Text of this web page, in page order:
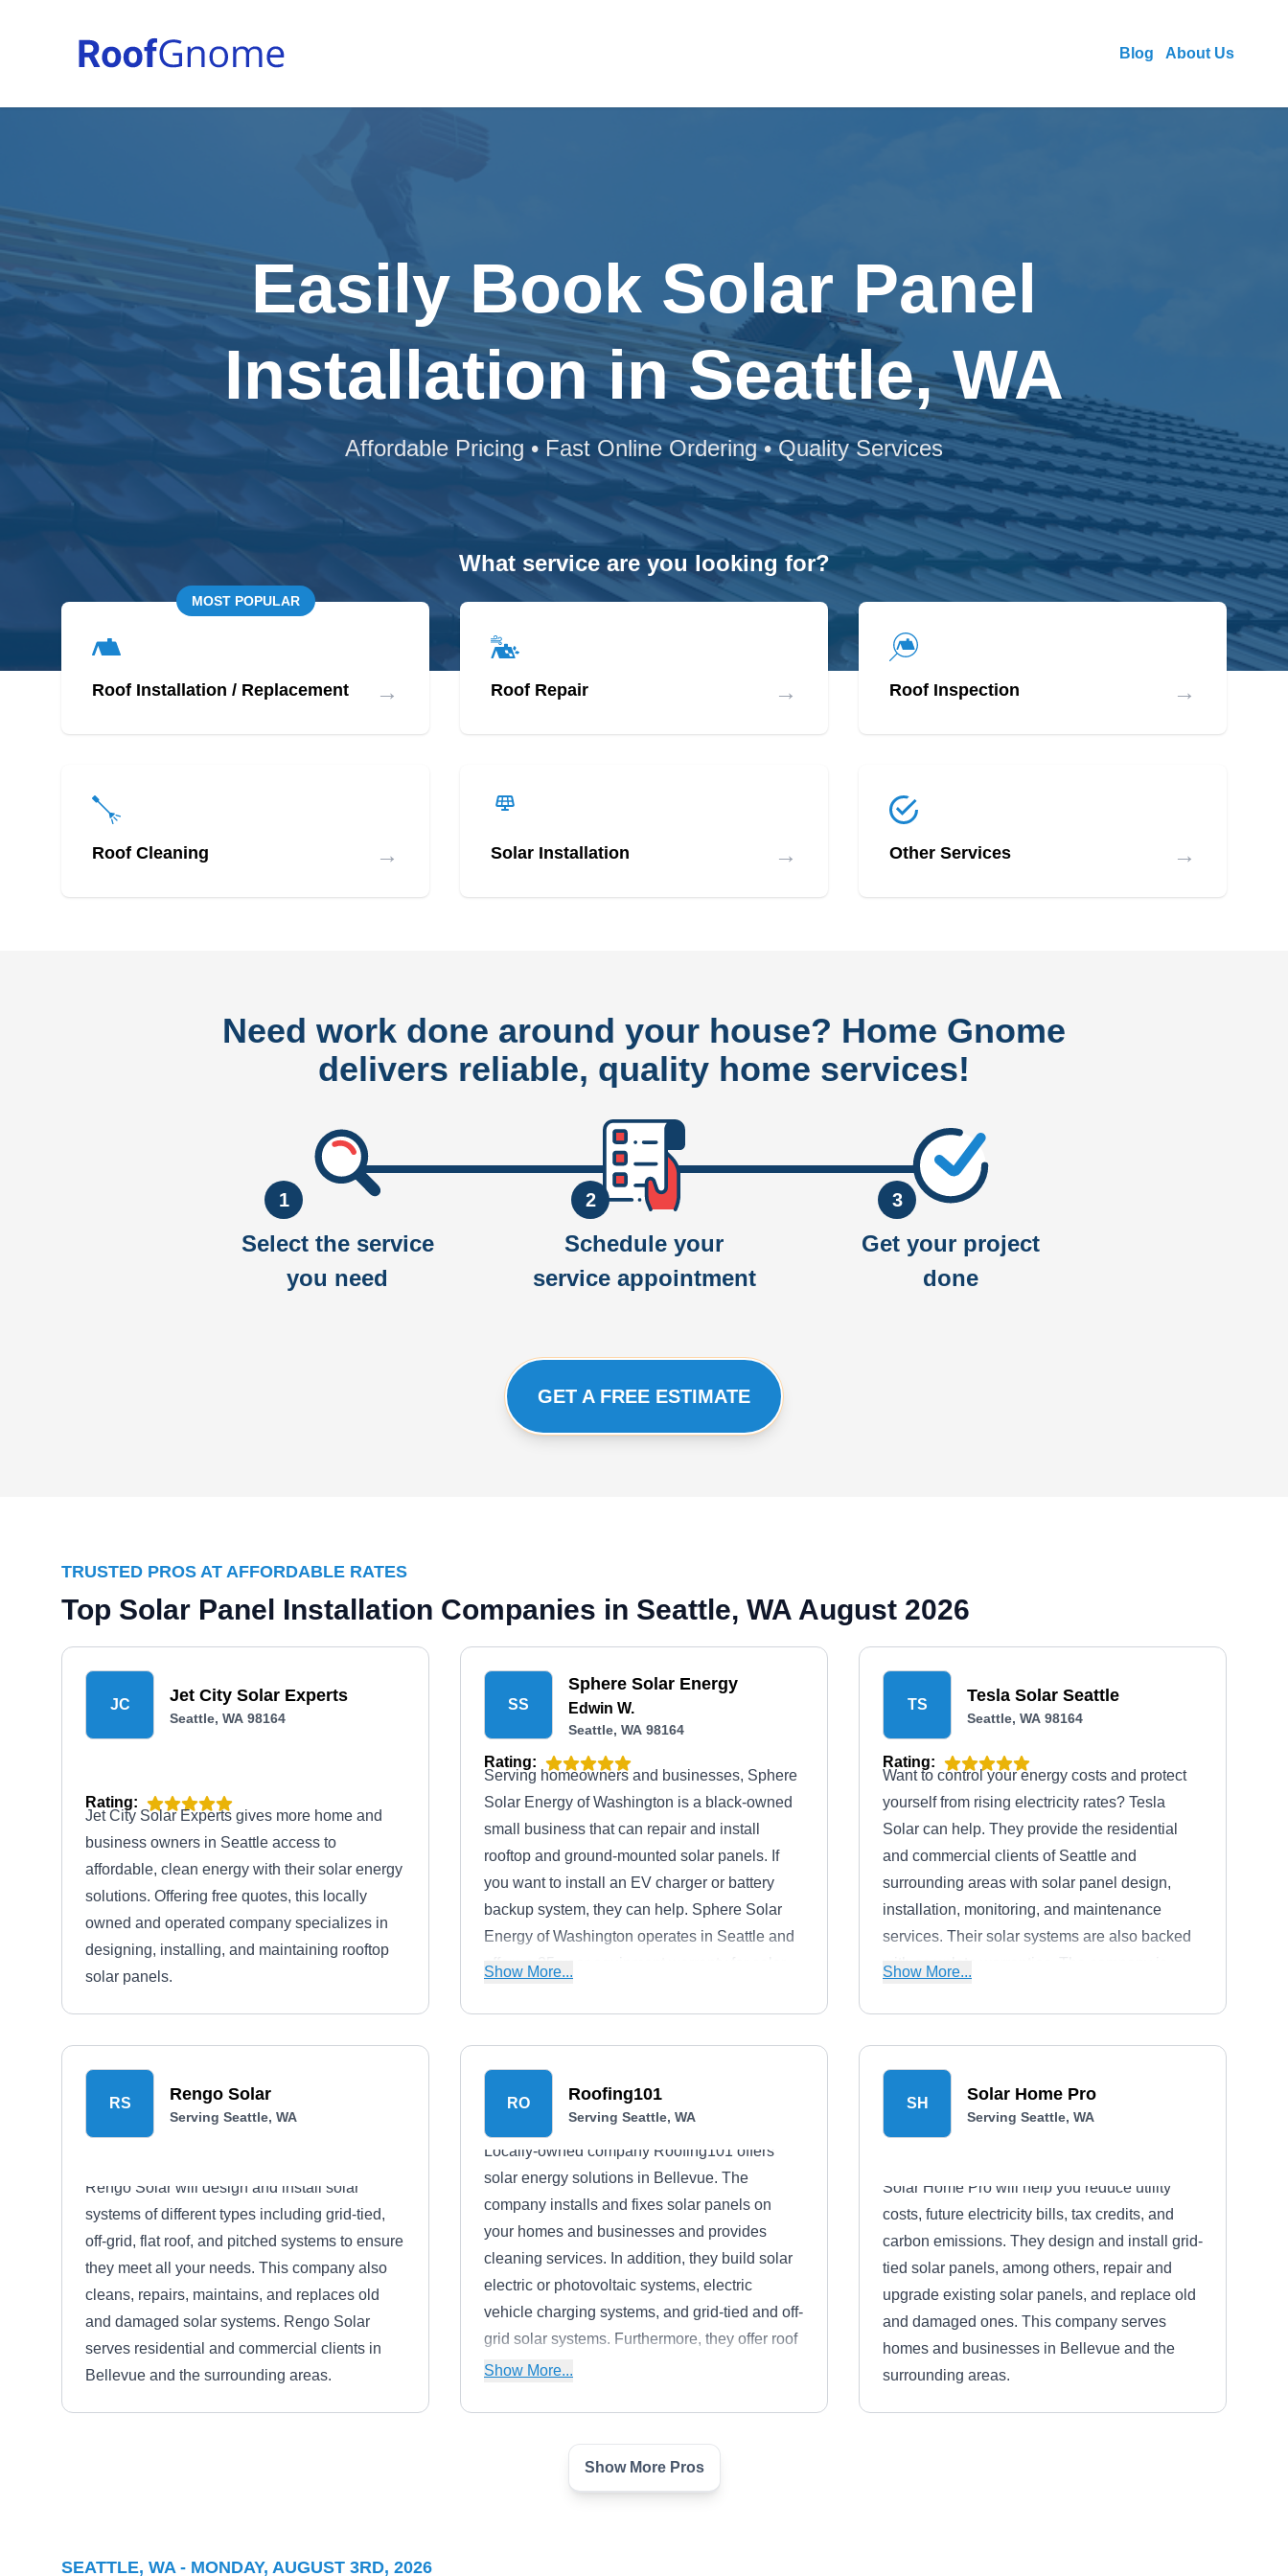
Blog About Us
Easily Book Solar Panel
Installation in Seattle, WA
Affordable Pricing • Fast Online Ordering • Quality Services
What service are you looking for?
MOST POPULAR
Roof Installation / Replacement → Roof Repair → Roof Inspection →
Roof Cleaning → Solar Installation → Other Services →
Need work done around your house? Home Gnome
delivers reliable, quality home services!
1
Select the service
you need
2
Schedule your
service appointment
3
Get your project
done
GET A FREE ESTIMATE
TRUSTED PROS AT AFFORDABLE RATES
Top Solar Panel Installation Companies in Seattle, WA August 2026
JC Jet City Solar Experts
Seattle, WA 98164
Rating:
Jet City Solar Experts gives more home and
business owners in Seattle access to
affordable, clean energy with their solar energy
solutions. Offering free quotes, this locally
owned and operated company specializes in
designing, installing, and maintaining rooftop
solar panels.
SS
Sphere Solar Energy
Edwin W.
Seattle, WA 98164
Rating:
Serving homeowners and businesses, Sphere
Solar Energy of Washington is a black-owned
small business that can repair and install
rooftop and ground-mounted solar panels. If
you want to install an EV charger or battery
backup system, they can help. Sphere Solar
Energy of Washington operates in Seattle and
offers a 25-year equipment warranty for solar
Show More...
TS Tesla Solar Seattle
Seattle, WA 98164
Rating:
Want to control your energy costs and protect
yourself from rising electricity rates? Tesla
Solar can help. They provide the residential
and commercial clients of Seattle and
surrounding areas with solar panel design,
installation, monitoring, and maintenance
services. Their solar systems are also backed
with complete warranties. The company is
Show More...
RS Rengo Solar
Serving Seattle, WA
Rengo Solar will design and install solar
systems of different types including grid-tied,
off-grid, flat roof, and pitched systems to ensure
they meet all your needs. This company also
cleans, repairs, maintains, and replaces old
and damaged solar systems. Rengo Solar
serves residential and commercial clients in
Bellevue and the surrounding areas.
RO Roofing101
Serving Seattle, WA
Locally-owned company Roofing101 offers
solar energy solutions in Bellevue. The
company installs and fixes solar panels on
your homes and businesses and provides
cleaning services. In addition, they build solar
electric or photovoltaic systems, electric
vehicle charging systems, and grid-tied and off-
grid solar systems. Furthermore, they offer roof
installations and repairs, skylights, inverters,
Show More...
SH Solar Home Pro
Serving Seattle, WA
Solar Home Pro will help you reduce utility
costs, future electricity bills, tax credits, and
carbon emissions. They design and install grid-
tied solar panels, among others, repair and
upgrade existing solar panels, and replace old
and damaged ones. This company serves
homes and businesses in Bellevue and the
surrounding areas.
Watt Yeti - Solar Panel
Show More Pros
SEATTLE, WA - MONDAY, AUGUST 3RD, 2026